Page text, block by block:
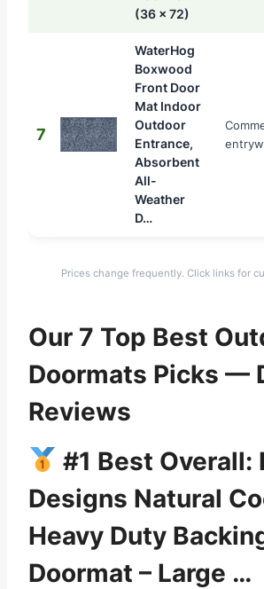
(36 x 72)
7
WaterHog
Boxwood
Front Door
Mat Indoor
Outdoor
Entrance,
Absorbent
All-
Weather
D…
Prices change frequently. Click links for
Our 7 Top Best
Doormats Picks —
Reviews
#1 Best Overall:
Designs Natural
Heavy Duty
Doormat – Large …